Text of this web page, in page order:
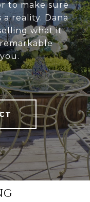
to make sure
reality. Dana
what it